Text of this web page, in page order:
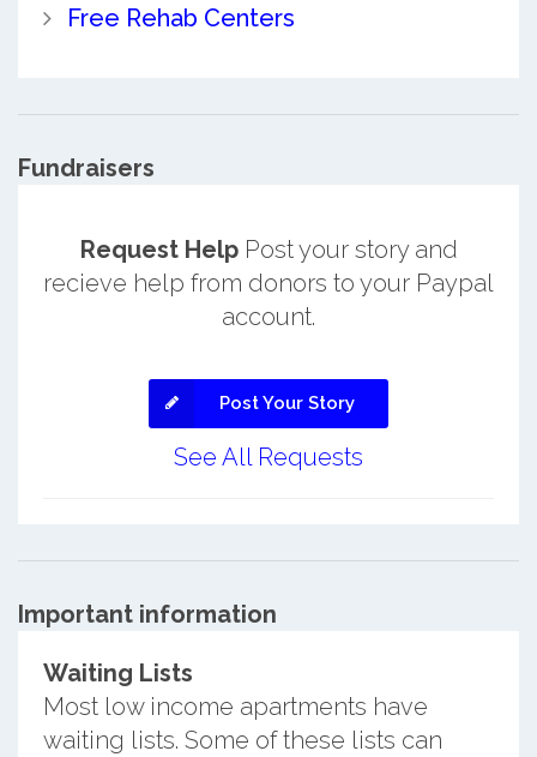
Free Rehab Centers
Fundraisers
Request HelpPost your story and
recieve help from donors to your Paypal
account.
Post Your Story
See All Requests
Important information
Waiting Lists
Most low income apartments have
waiting lists. Some of these lists can